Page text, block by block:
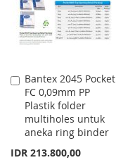
Bantex 2045 Pocket
FC 0,09mm PP
Plastik folder
multiholes untuk
aneka ring binder
IDR 213.800,00
Add
to
Cart